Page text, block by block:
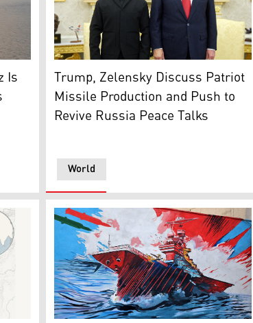
anchored off Oman’s northern Musandam
Is Ukraine's President Volodymyr
World
Trump, Zelensky Discuss Patriot
Missile Production and Push to
Revive Russia Peace Talks